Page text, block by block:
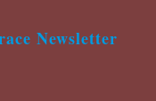
Newsletter